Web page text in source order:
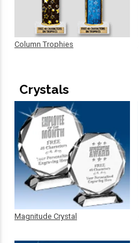
Column Trophies
Crystals
Magnitude Crystal